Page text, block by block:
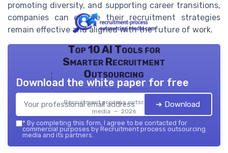
promoting diversity, and supporting career transitions,
companies can ensure their recruitment strategies
remain effective and aligned with the future of work.
Top 10 AI Tools for
Smarter Recruitment
Outsourcing
Recruitment process outsourcing
media — 2026
Download the white paper for free
➔ Download
* By completing this form, I agree to be contacted for
commercial purposes by Recruitment process outsourcing
media and its partners.